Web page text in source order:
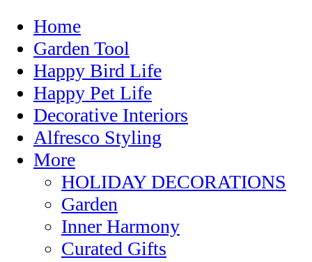
Home
Garden Tool
Happy Bird Life
Happy Pet Life
Decorative Interiors
Alfresco Styling
More
HOLIDAY DECORATIONS
Garden
Inner Harmony
Curated Gifts